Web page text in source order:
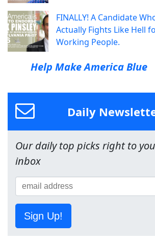
FINALLY! A Candidate
Actually Fights Like Hell
Working People.
Help Make America Blue
Daily
Our daily top picks right to
inbox
Sign Up!